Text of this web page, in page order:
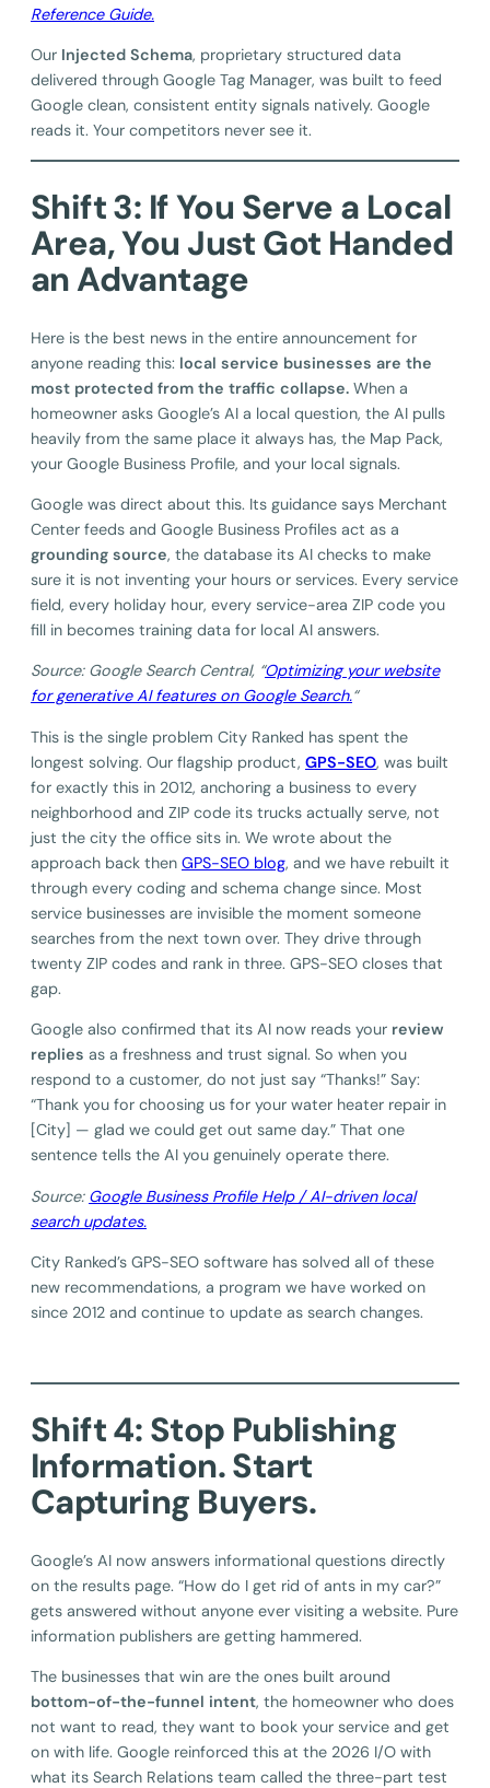
Reference Guide.
Our Injected Schema, proprietary structured data
delivered through Google Tag Manager, was built to feed
Google clean, consistent entity signals natively. Google
reads it. Your competitors never see it.
Shift 3: If You Serve a Local
Area, You Just Got Handed
an Advantage
Here is the best news in the entire announcement for
anyone reading this: local service businesses are the
most protected from the traffic collapse. When a
homeowner asks Google’s AI a local question, the AI pulls
heavily from the same place it always has, the Map Pack,
your Google Business Profile, and your local signals.
Google was direct about this. Its guidance says Merchant
Center feeds and Google Business Profiles act as a
grounding source, the database its AI checks to make
sure it is not inventing your hours or services. Every service
field, every holiday hour, every service-area ZIP code you
fill in becomes training data for local AI answers.
Source: Google Search Central, “Optimizing your website
for generative AI features on Google Search.“
This is the single problem City Ranked has spent the
longest solving. Our flagship product, GPS-SEO, was built
for exactly this in 2012, anchoring a business to every
neighborhood and ZIP code its trucks actually serve, not
just the city the office sits in. We wrote about the
approach back then GPS-SEO blog, and we have rebuilt it
through every coding and schema change since. Most
service businesses are invisible the moment someone
searches from the next town over. They drive through
twenty ZIP codes and rank in three. GPS-SEO closes that
gap.
Google also confirmed that its AI now reads your review
replies as a freshness and trust signal. So when you
respond to a customer, do not just say “Thanks!” Say:
“Thank you for choosing us for your water heater repair in
[City] — glad we could get out same day.” That one
sentence tells the AI you genuinely operate there.
Source: Google Business Profile Help / AI-driven local
search updates.
City Ranked’s GPS-SEO software has solved all of these
new recommendations, a program we have worked on
since 2012 and continue to update as search changes.
Shift 4: Stop Publishing
Information. Start
Capturing Buyers.
Google’s AI now answers informational questions directly
on the results page. “How do I get rid of ants in my car?”
gets answered without anyone ever visiting a website. Pure
information publishers are getting hammered.
The businesses that win are the ones built around
bottom-of-the-funnel intent, the homeowner who does
not want to read, they want to book your service and get
on with life. Google reinforced this at the 2026 I/O with
what its Search Relations team called the three-part test